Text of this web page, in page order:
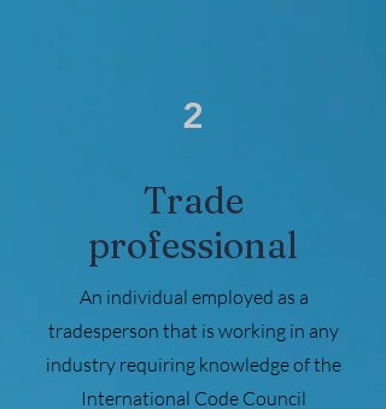
2
Trade
professional
An individual employed as a
tradesperson that is working in any
industry requiring knowledge of the
International Code Council